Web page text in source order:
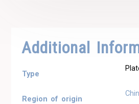
Additional
Type
Region of origin